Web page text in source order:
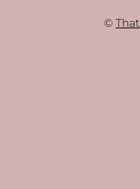
©